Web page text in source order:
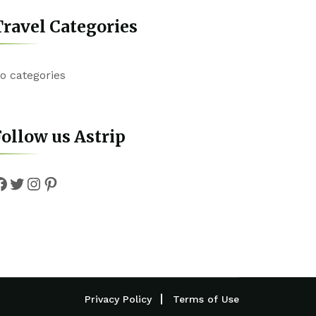
Categories
categories
us Astrip
Twitter
Instagram
Pinterest
Privacy Policy Terms of Use